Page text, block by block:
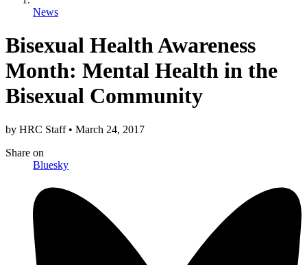
News
Bisexual Health Awareness
Month: Mental Health in the
Bisexual Community
by HRC Staff • March 24, 2017
Share on
Bluesky